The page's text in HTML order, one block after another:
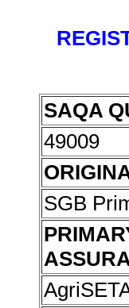
SAQA
49009
SGB